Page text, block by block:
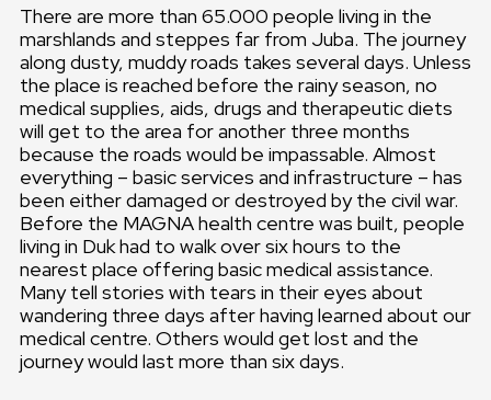
There are more than 65.000 people living in the
marshlands and steppes far from Juba. The journey
along dusty, muddy roads takes several days. Unless
the place is reached before the rainy season, no
medical supplies, aids, drugs and therapeutic diets
will get to the area for another three months
because the roads would be impassable. Almost
everything – basic services and infrastructure – has
been either damaged or destroyed by the civil war.
Before the MAGNA health centre was built, people
living in Duk had to walk over six hours to the
nearest place offering basic medical assistance.
Many tell stories with tears in their eyes about
wandering three days after having learned about our
medical centre. Others would get lost and the
journey would last more than six days.